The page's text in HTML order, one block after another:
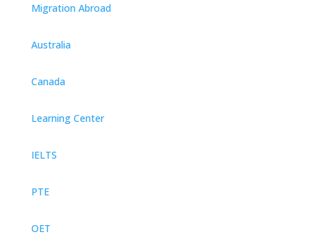
Migration Abroad
Australia
Canada
Learning Center
IELTS
PTE
OET